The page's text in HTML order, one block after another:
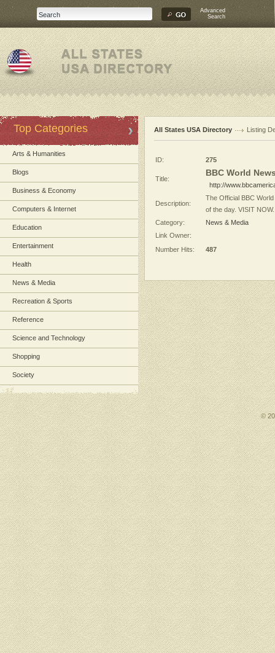
Advanced
Search
Top Categories
Arts & Humanities
Blogs
Business & Economy
Computers & Internet
Education
Entertainment
Health
News & Media
Recreation & Sports
Reference
Science and Technology
Shopping
Society
All States USA Directory Listing
ID: 275
Title:
BBC World
http://
Description:
The Official BBC
of the day. VISIT
Category:
News & Media
Link Owner:
Number Hits:
487
©